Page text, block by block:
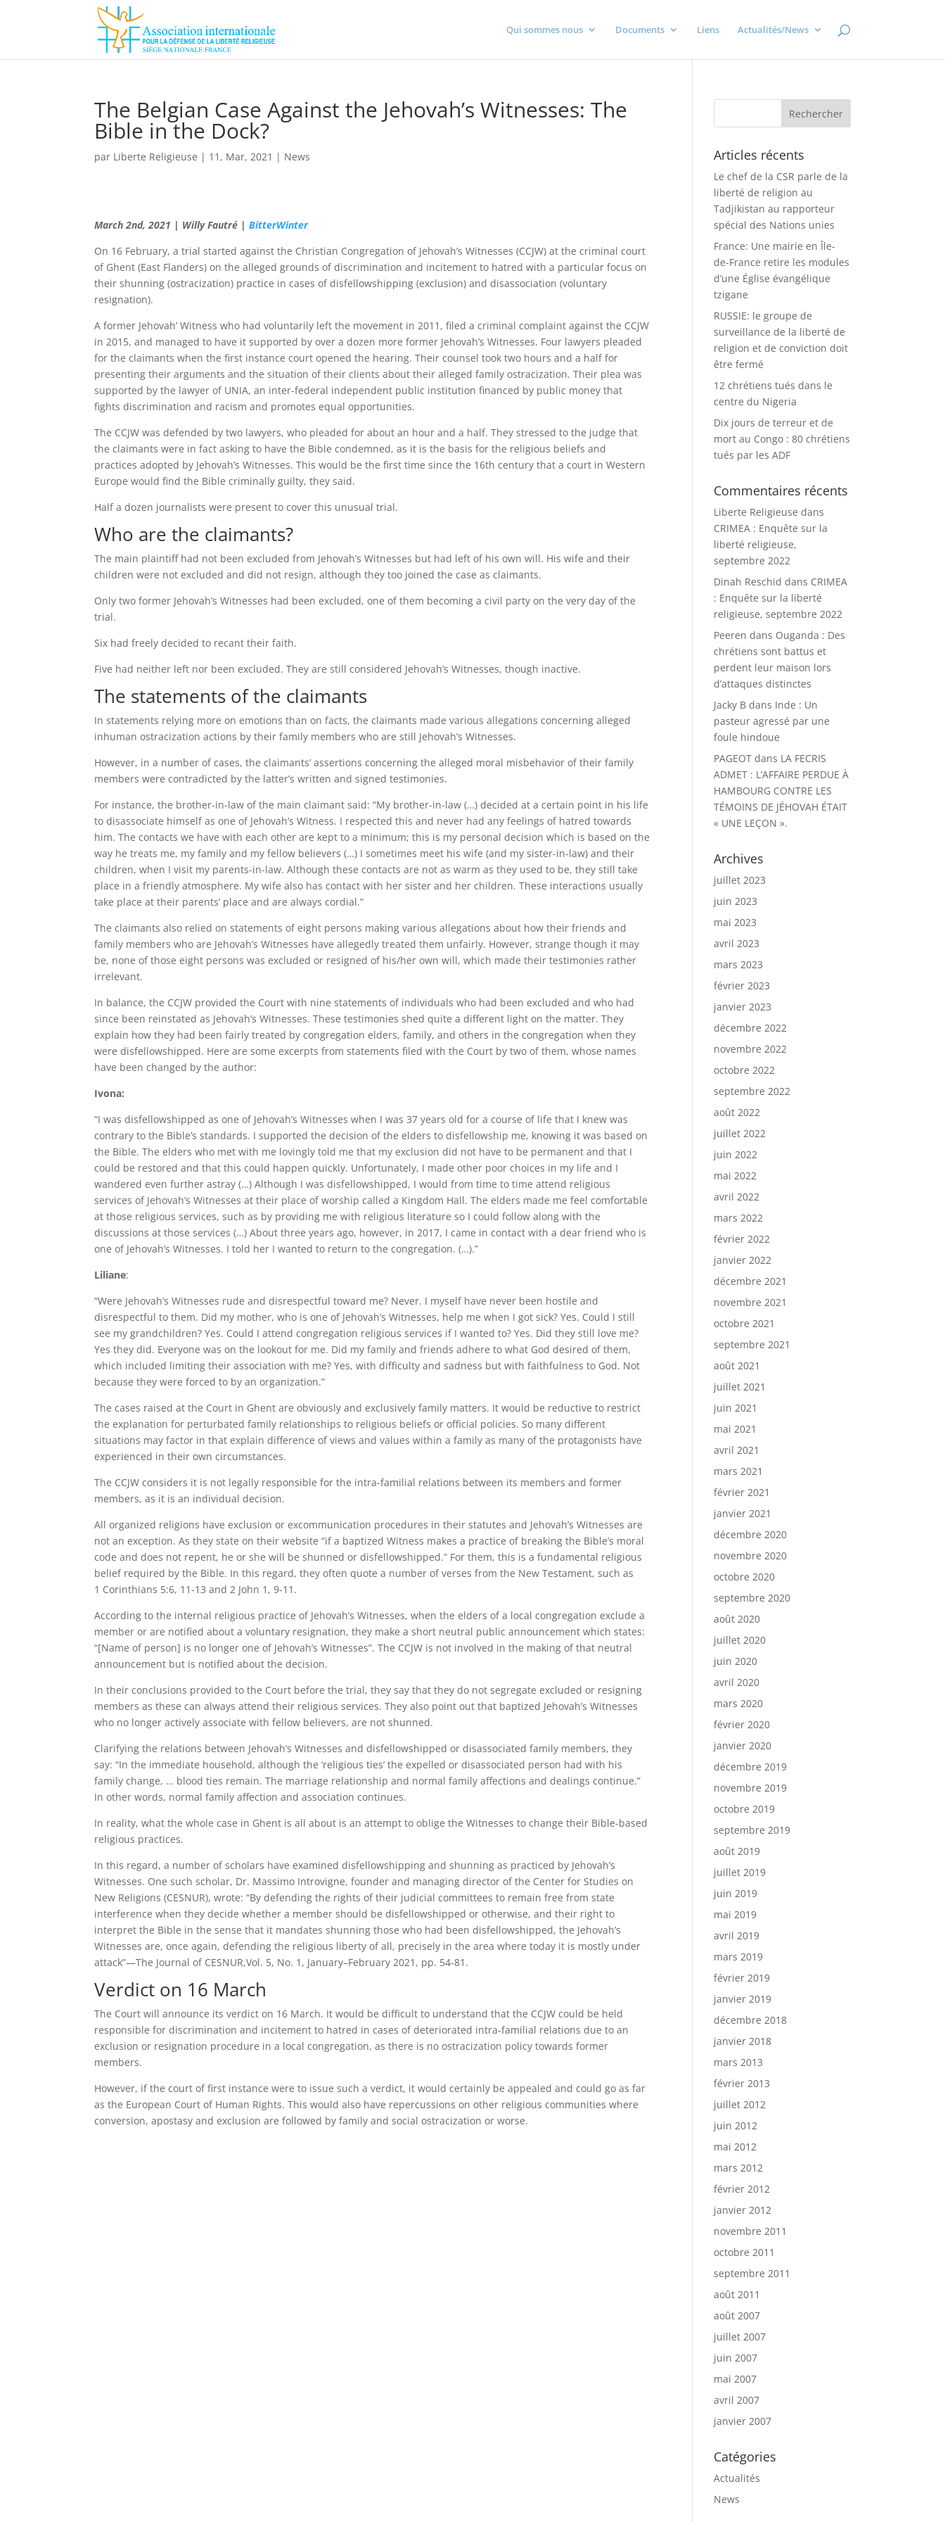
Qui sommes nous Documents Liens Actualités/News
The Belgian Case Against the Jehovah’s Witnesses: The
Bible in the Dock?
par Liberte Religieuse | 11, Mar, 2021 | News
March 2nd, 2021 | Willy Fautré |BitterWinter
On 16 February, a trial started against the Christian Congregation of Jehovah’s Witnesses (CCJW) at the criminal court
of Ghent (East Flanders) on the alleged grounds of discrimination and incitement to hatred with a particular focus on
their shunning (ostracization) practice in cases of disfellowshipping (exclusion) and disassociation (voluntary
resignation).
A former Jehovah’ Witness who had voluntarily left the movement in 2011, filed a criminal complaint against the CCJW
in 2015, and managed to have it supported by over a dozen more former Jehovah’s Witnesses. Four lawyers pleaded
for the claimants when the first instance court opened the hearing. Their counsel took two hours and a half for
presenting their arguments and the situation of their clients about their alleged family ostracization. Their plea was
supported by the lawyer of UNIA, an inter-federal independent public institution financed by public money that
fights discrimination and racism and promotes equal opportunities.
The CCJW was defended by two lawyers, who pleaded for about an hour and a half. They stressed to the judge that
the claimants were in fact asking to have the Bible condemned, as it is the basis for the religious beliefs and
practices adopted by Jehovah’s Witnesses. This would be the first time since the 16th century that a court in Western
Europe would find the Bible criminally guilty, they said.
Half a dozen journalists were present to cover this unusual trial.
Who are the claimants?
The main plaintiff had not been excluded from Jehovah’s Witnesses but had left of his own will. His wife and their
children were not excluded and did not resign, although they too joined the case as claimants.
Only two former Jehovah’s Witnesses had been excluded, one of them becoming a civil party on the very day of the
trial.
Six had freely decided to recant their faith.
Five had neither left nor been excluded. They are still considered Jehovah’s Witnesses, though inactive.
The statements of the claimants
In statements relying more on emotions than on facts, the claimants made various allegations concerning alleged
inhuman ostracization actions by their family members who are still Jehovah’s Witnesses.
However, in a number of cases, the claimants’ assertions concerning the alleged moral misbehavior of their family
members were contradicted by the latter’s written and signed testimonies.
For instance, the brother-in-law of the main claimant said: “My brother-in-law (…) decided at a certain point in his life
to disassociate himself as one of Jehovah’s Witness. I respected this and never had any feelings of hatred towards
him. The contacts we have with each other are kept to a minimum; this is my personal decision which is based on the
way he treats me, my family and my fellow believers (…) I sometimes meet his wife (and my sister-in-law) and their
children, when I visit my parents-in-law. Although these contacts are not as warm as they used to be, they still take
place in a friendly atmosphere. My wife also has contact with her sister and her children. These interactions usually
take place at their parents’ place and are always cordial.”
The claimants also relied on statements of eight persons making various allegations about how their friends and
family members who are Jehovah’s Witnesses have allegedly treated them unfairly. However, strange though it may
be, none of those eight persons was excluded or resigned of his/her own will, which made their testimonies rather
irrelevant.
In balance, the CCJW provided the Court with nine statements of individuals who had been excluded and who had
since been reinstated as Jehovah’s Witnesses. These testimonies shed quite a different light on the matter. They
explain how they had been fairly treated by congregation elders, family, and others in the congregation when they
were disfellowshipped. Here are some excerpts from statements filed with the Court by two of them, whose names
have been changed by the author:
Ivona:
“I was disfellowshipped as one of Jehovah’s Witnesses when I was 37 years old for a course of life that I knew was
contrary to the Bible’s standards. I supported the decision of the elders to disfellowship me, knowing it was based on
the Bible. The elders who met with me lovingly told me that my exclusion did not have to be permanent and that I
could be restored and that this could happen quickly. Unfortunately, I made other poor choices in my life and I
wandered even further astray (…) Although I was disfellowshipped, I would from time to time attend religious
services of Jehovah’s Witnesses at their place of worship called a Kingdom Hall. The elders made me feel comfortable
at those religious services, such as by providing me with religious literature so I could follow along with the
discussions at those services (…) About three years ago, however, in 2017, I came in contact with a dear friend who is
one of Jehovah’s Witnesses. I told her I wanted to return to the congregation. (…).”
Liliane:
“Were Jehovah’s Witnesses rude and disrespectful toward me? Never. I myself have never been hostile and
disrespectful to them. Did my mother, who is one of Jehovah’s Witnesses, help me when I got sick? Yes. Could I still
see my grandchildren? Yes. Could I attend congregation religious services if I wanted to? Yes. Did they still love me?
Yes they did. Everyone was on the lookout for me. Did my family and friends adhere to what God desired of them,
which included limiting their association with me? Yes, with difficulty and sadness but with faithfulness to God. Not
because they were forced to by an organization.”
The cases raised at the Court in Ghent are obviously and exclusively family matters. It would be reductive to restrict
the explanation for perturbated family relationships to religious beliefs or official policies. So many different
situations may factor in that explain difference of views and values within a family as many of the protagonists have
experienced in their own circumstances.
The CCJW considers it is not legally responsible for the intra-familial relations between its members and former
members, as it is an individual decision.
All organized religions have exclusion or excommunication procedures in their statutes and Jehovah’s Witnesses are
not an exception. As they state on their website “if a baptized Witness makes a practice of breaking the Bible’s moral
code and does not repent, he or she will be shunned or disfellowshipped.” For them, this is a fundamental religious
belief required by the Bible. In this regard, they often quote a number of verses from the New Testament, such as
1 Corinthians 5:6, 11-13 and 2 John 1, 9-11.
According to the internal religious practice of Jehovah’s Witnesses, when the elders of a local congregation exclude a
member or are notified about a voluntary resignation, they make a short neutral public announcement which states:
“[Name of person] is no longer one of Jehovah’s Witnesses”. The CCJW is not involved in the making of that neutral
announcement but is notified about the decision.
In their conclusions provided to the Court before the trial, they say that they do not segregate excluded or resigning
members as these can always attend their religious services. They also point out that baptized Jehovah’s Witnesses
who no longer actively associate with fellow believers, are not shunned.
Clarifying the relations between Jehovah’s Witnesses and disfellowshipped or disassociated family members, they
say: “In the immediate household, although the ‘religious ties’ the expelled or disassociated person had with his
family change, … blood ties remain. The marriage relationship and normal family affections and dealings continue.”
In other words, normal family affection and association continues.
In reality, what the whole case in Ghent is all about is an attempt to oblige the Witnesses to change their Bible-based
religious practices.
In this regard, a number of scholars have examined disfellowshipping and shunning as practiced by Jehovah’s
Witnesses. One such scholar, Dr. Massimo Introvigne, founder and managing director of the Center for Studies on
New Religions (CESNUR), wrote: “By defending the rights of their judicial committees to remain free from state
interference when they decide whether a member should be disfellowshipped or otherwise, and their right to
interpret the Bible in the sense that it mandates shunning those who had been disfellowshipped, the Jehovah’s
Witnesses are, once again, defending the religious liberty of all, precisely in the area where today it is mostly under
attack”—The Journal of CESNUR,Vol. 5, No. 1, January–February 2021, pp. 54-81.
Verdict on 16 March
The Court will announce its verdict on 16 March. It would be difficult to understand that the CCJW could be held
responsible for discrimination and incitement to hatred in cases of deteriorated intra-familial relations due to an
exclusion or resignation procedure in a local congregation, as there is no ostracization policy towards former
members.
However, if the court of first instance were to issue such a verdict, it would certainly be appealed and could go as far
as the European Court of Human Rights. This would also have repercussions on other religious communities where
conversion, apostasy and exclusion are followed by family and social ostracization or worse.
Articles récents
Le chef de la CSR parle de la
liberté de religion au
Tadjikistan au rapporteur
spécial des Nations unies
France: Une mairie en Île-
de-France retire les modules
d’une Église évangélique
tzigane
RUSSIE: le groupe de
surveillance de la liberté de
religion et de conviction doit
être fermé
12 chrétiens tués dans le
centre du Nigeria
Dix jours de terreur et de
mort au Congo : 80 chrétiens
tués par les ADF
Commentaires récents
Liberte Religieuse dans
CRIMEA : Enquête sur la
liberté religieuse,
septembre 2022
Dinah Reschid dans CRIMEA
: Enquête sur la liberté
religieuse, septembre 2022
Peeren dans Ouganda : Des
chrétiens sont battus et
perdent leur maison lors
d’attaques distinctes
Jacky B dans Inde : Un
pasteur agressé par une
foule hindoue
PAGEOT dans LA FECRIS
ADMET : L’AFFAIRE PERDUE À
HAMBOURG CONTRE LES
TÉMOINS DE JÉHOVAH ÉTAIT
« UNE LEÇON ».
Archives
juillet 2023
juin 2023
mai 2023
avril 2023
mars 2023
février 2023
janvier 2023
décembre 2022
novembre 2022
octobre 2022
septembre 2022
août 2022
juillet 2022
juin 2022
mai 2022
avril 2022
mars 2022
février 2022
janvier 2022
décembre 2021
novembre 2021
octobre 2021
septembre 2021
août 2021
juillet 2021
juin 2021
mai 2021
avril 2021
mars 2021
février 2021
janvier 2021
décembre 2020
novembre 2020
octobre 2020
septembre 2020
août 2020
juillet 2020
juin 2020
avril 2020
mars 2020
février 2020
janvier 2020
décembre 2019
novembre 2019
octobre 2019
septembre 2019
août 2019
juillet 2019
juin 2019
mai 2019
avril 2019
mars 2019
février 2019
janvier 2019
décembre 2018
janvier 2018
mars 2013
février 2013
juillet 2012
juin 2012
mai 2012
mars 2012
février 2012
janvier 2012
novembre 2011
octobre 2011
septembre 2011
août 2011
août 2007
juillet 2007
juin 2007
mai 2007
avril 2007
janvier 2007
Catégories
Actualités
News